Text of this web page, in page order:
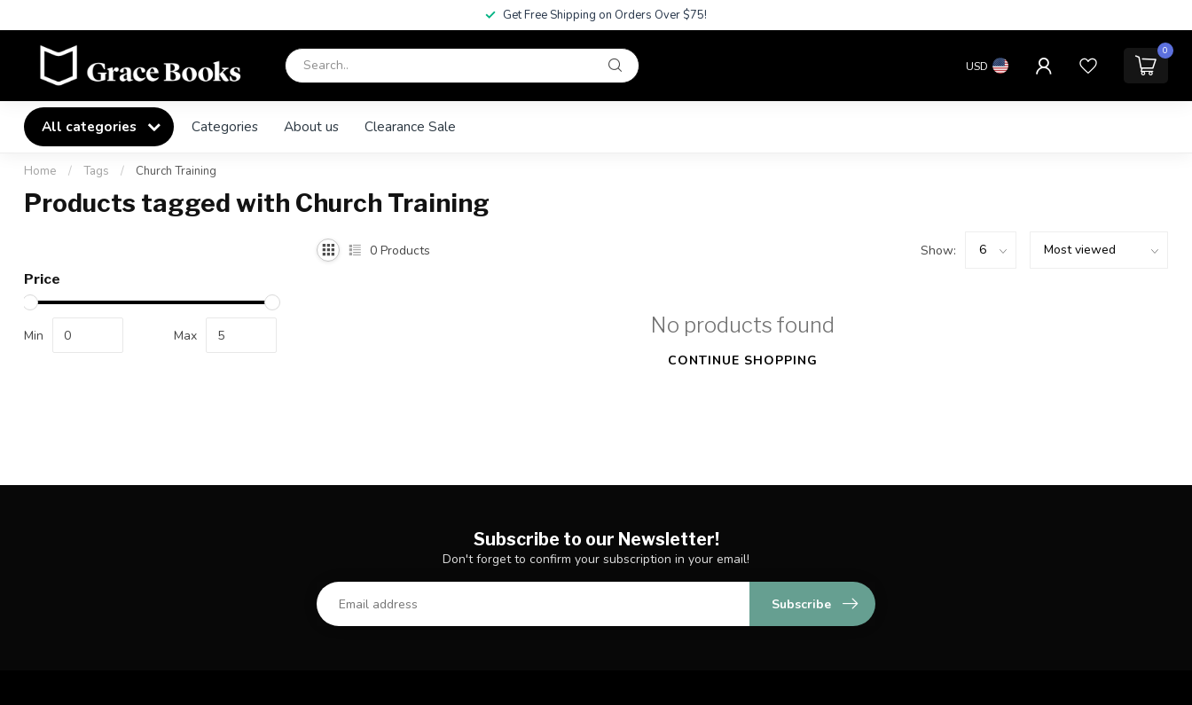
Get Free Shipping on Orders Over $75!
USD
0
All categories Categories About us Clearance Sale
Home / Tags / Church Training
Products tagged with Church Training
Price
Min Max
0 Products Show:
No products found
CONTINUE SHOPPING
Subscribe to our Newsletter!
Don't forget to confirm your subscription in your email!
Subscribe